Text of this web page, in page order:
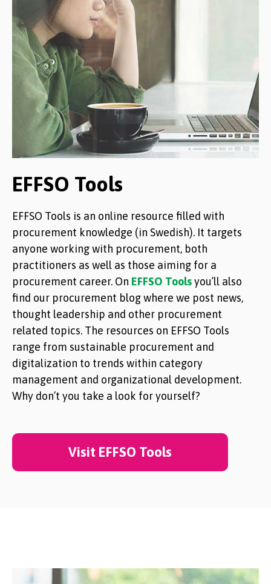
EFFSO Tools
EFFSO Tools is an online resource filled with
procurement knowledge (in Swedish). It targets
anyone working with procurement, both
practitioners as well as those aiming for a
procurement career. On EFFSO Toolsyou’ll also
find our procurement blog where we post news,
thought leadership and other procurement
related topics. The resources on EFFSO Tools
range from sustainable procurement and
digitalization to trends within category
management and organizational development.
Why don’t you take a look for yourself?
Visit EFFSO Tools